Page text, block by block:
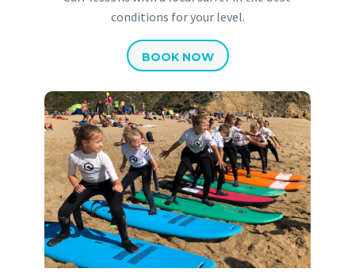
conditions for your level.
BOOK NOW